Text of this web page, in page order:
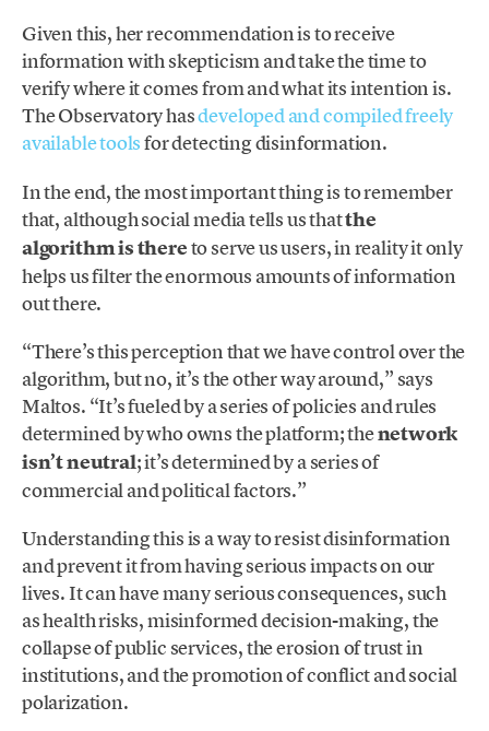
Given this, her recommendation is to receive
information with skepticism and take the time to
verify where it comes from and what its intention is.
The Observatory hasdeveloped and compiled freely
available toolsfor detecting disinformation.
In the end, the most important thing is to remember
that, although social media tells us thatthe
algorithm is thereto serve us users, in reality it only
helps us filter the enormous amounts of information
out there.
“There’s this perception that we have control over the
algorithm, but no, it’s the other way around,” says
Maltos. “It’s fueled by a series of policies and rules
determined by who owns the platform; thenetwork
isn’t neutral; it’s determined by a series of
commercial and political factors.”
Understanding this is a way to resist disinformation
and prevent it from having serious impacts on our
lives. It can have many serious consequences, such
as health risks, misinformed decision-making, the
collapse of public services, the erosion of trust in
institutions, and the promotion of conflict and social
polarization.